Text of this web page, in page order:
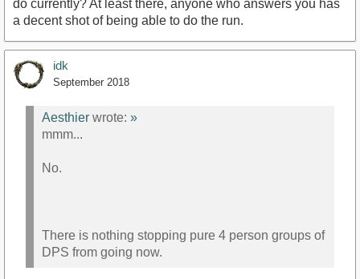
do currently? At least there, anyone who answers you has
a decent shot of being able to do the run.
idk
September 2018
Aesthier wrote: »
mmm...
No.
There is nothing stopping pure 4 person groups of
DPS from going now.